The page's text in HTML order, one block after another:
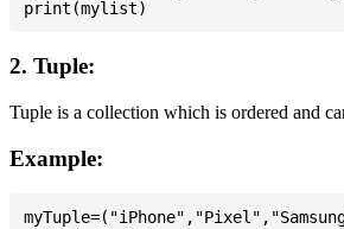
2. Tuple:
Tuple is a collection which is ordered and
Example: